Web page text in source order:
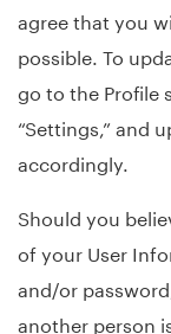
agree that you
possible. To
go to the Profile
“Settings,” and
accordingly.
Should you
of your User
and/or
another person